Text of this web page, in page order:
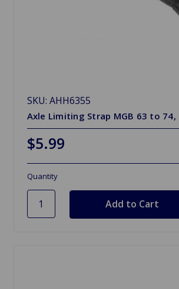
SKU: AHH6355
Axle Limiting Strap MGB 63 to 74,
$5.99
Quantity